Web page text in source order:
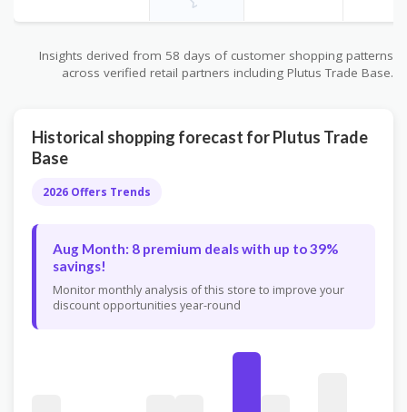
Insights derived from 58 days of customer shopping patterns
across verified retail partners including Plutus Trade Base.
Historical shopping forecast for Plutus Trade
Base
2026 Offers Trends
Aug Month: 8 premium deals with up to 39%
savings!
Monitor monthly analysis of this store to improve your
discount opportunities year-round